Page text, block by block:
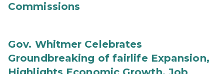
Commissions
Gov. Whitmer Celebrates
Groundbreaking of fairlife Expansion,